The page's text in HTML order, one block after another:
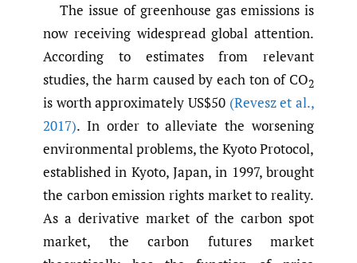
The issue of greenhouse gas emissions is
now receiving widespread global attention.
According to estimates from relevant
studies, the harm caused by each ton of CO2
is worth approximately US$50 (Revesz et al.,
2017). In order to alleviate the worsening
environmental problems, the Kyoto Protocol,
established in Kyoto, Japan, in 1997, brought
the carbon emission rights market to reality.
As a derivative market of the carbon spot
market, the carbon futures market